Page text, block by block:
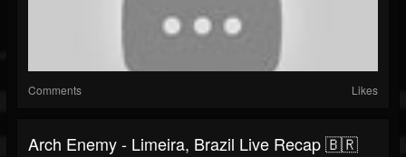
Comments Likes
Arch Enemy - Limeira, Brazil Live Recap 🇧🇷